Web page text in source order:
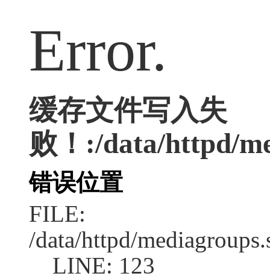
Error.
缓存文件写入失
败！:/data/httpd/
错误位置
FILE:
/data/httpd/
LINE: 123